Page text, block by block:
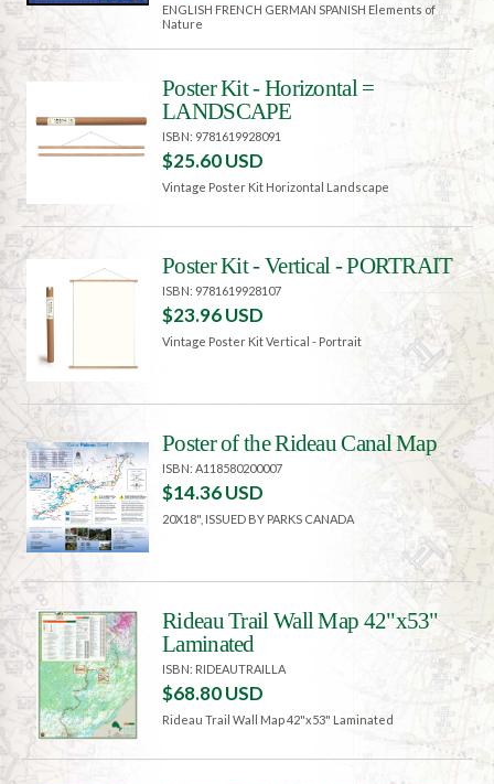
ENGLISH FRENCH GERMAN SPANISH Elements of
Nature
Poster Kit - Horizontal =
LANDSCAPE
ISBN: 9781619928091
$25.60 USD
Vintage Poster Kit Horizontal Landscape
Poster Kit - Vertical - PORTRAIT
ISBN: 9781619928107
$23.96 USD
Vintage Poster Kit Vertical - Portrait
Poster of the Rideau Canal Map
ISBN: A118580200007
$14.36 USD
20X18", ISSUED BY PARKS CANADA
Rideau Trail Wall Map 42"x53"
Laminated
ISBN: RIDEAUTRAILLA
$68.80 USD
Rideau Trail Wall Map 42"x53" Laminated